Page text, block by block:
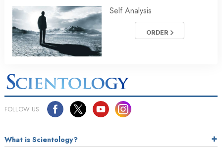
Self Analysis
ORDER
FOLLOW US
What is Scientology?